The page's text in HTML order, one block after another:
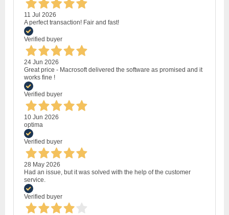
11 Jul 2026
A perfect transaction! Fair and fast!
Verified buyer
24 Jun 2026
Great price - Macrosoft delivered the software as promised and it
works fine !
Verified buyer
10 Jun 2026
optima
Verified buyer
28 May 2026
Had an issue, but it was solved with the help of the customer
service.
Verified buyer